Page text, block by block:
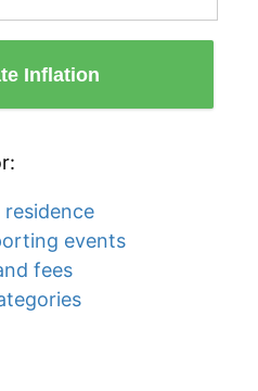
Inflation
events
fees